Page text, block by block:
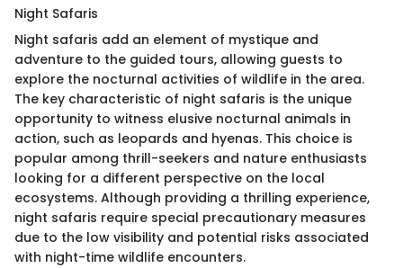
Night Safaris
Night safaris add an element of mystique and
adventure to the guided tours, allowing guests to
explore the nocturnal activities of wildlife in the area.
The key characteristic of night safaris is the unique
opportunity to witness elusive nocturnal animals in
action, such as leopards and hyenas. This choice is
popular among thrill-seekers and nature enthusiasts
looking for a different perspective on the local
ecosystems. Although providing a thrilling experience,
night safaris require special precautionary measures
due to the low visibility and potential risks associated
with night-time wildlife encounters.